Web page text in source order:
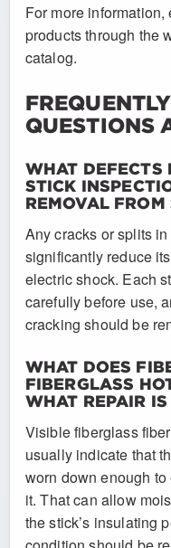
For more
products through the
catalog.
QUESTIONS
WHAT DEFECTS
STICK
REMOVAL FROM
Any cracks or splits
significantly reduce
electric shock. Each
carefully before use,
cracking should be
WHAT DOES
FIBERGLASS
WHAT REPAIR
Visible fiberglass
usually indicate that
worn down enough
it. That can allow
the stick’s insulating